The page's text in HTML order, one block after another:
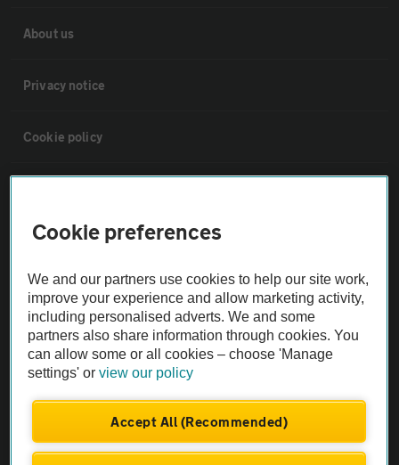
About us
Privacy notice
Cookie policy
Vehicle Inspections
The AA recommends an AA Cars Vehicle Inspection before purchase.
Not all cars are mechanically checked by the AA.
Vehicle Inspection
Cookie preferences
We and our partners use cookies to help our site work,
improve your experience and allow marketing activity,
including personalised adverts. We and some
partners also share information through cookies. You
can allow some or all cookies – choose 'Manage
settings' orview our policy
Accept All (Recommended)